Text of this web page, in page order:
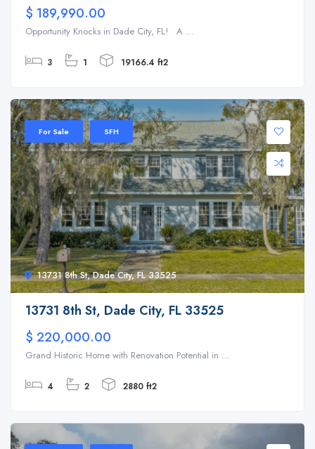
$ 189,990.00
Opportunity Knocks in Dade City, FL! A ...
3 1 19166.4 ft2
13731 8th St, Dade City, FL 33525
For Sale SFH
13731 8th St, Dade City, FL 33525
$ 220,000.00
Grand Historic Home with Renovation Potential in ...
4 2 2880 ft2